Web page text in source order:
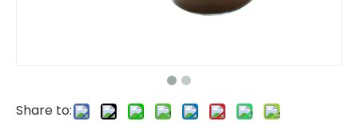
Share to: